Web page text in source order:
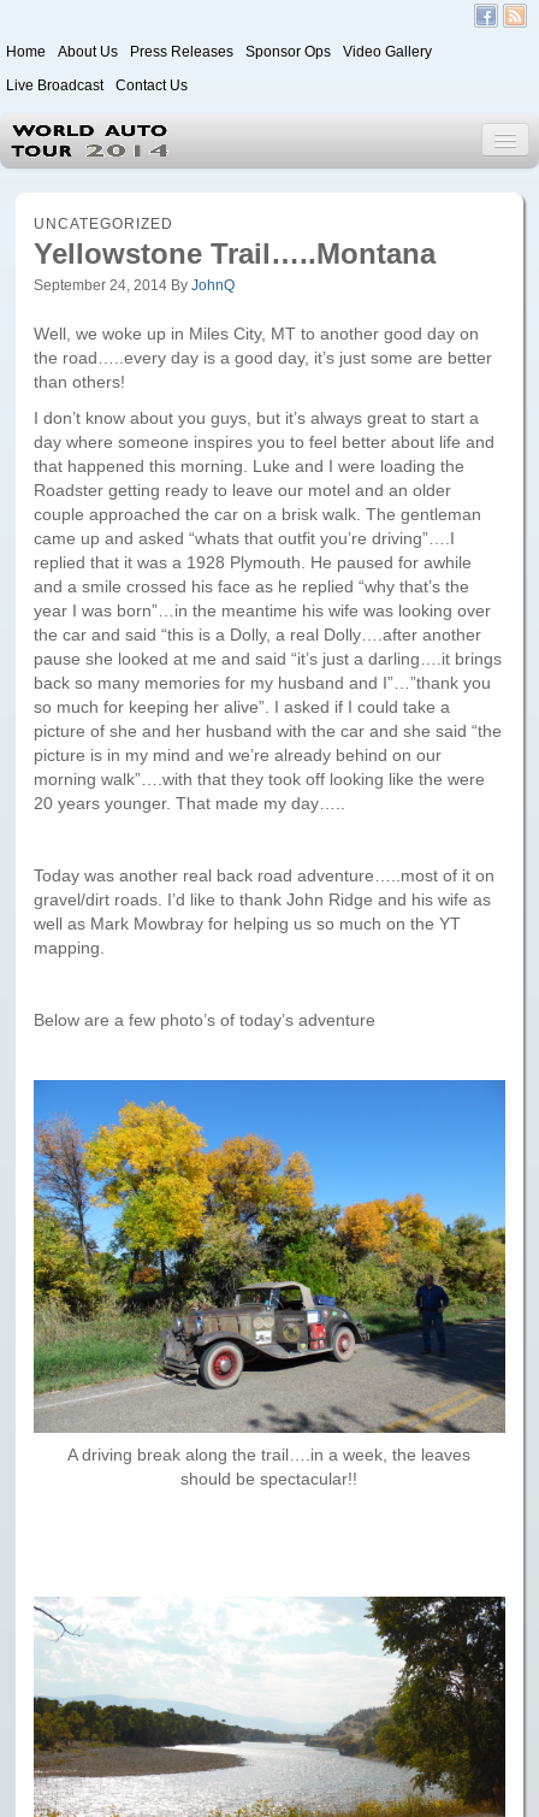
Home About Us Press Releases Sponsor Ops
Video Gallery
Live Broadcast
Contact Us
World Auto Tour 2020
Leg 1
Itinerary
Driver/Vehicle Information Form
Passenger Information Form
Leg 2
Paris to Iceland
Paris to Iceland, Iceland Itinerary
Leg 3
Plymouth, Mass to San Francisco
Waypoints
Yellowstone Map
History of the Yellowstone Trail
UNCATEGORIZED
Yellowstone Trail…..Montana
September 24, 2014 ByJohnQ
Well, we woke up in Miles City, MT to another good day on
the road…..every day is a good day, it’s just some are better
than others!
I don’t know about you guys, but it’s always great to start a
day where someone inspires you to feel better about life and
that happened this morning. Luke and I were loading the
Roadster getting ready to leave our motel and an older
couple approached the car on a brisk walk. The gentleman
came up and asked “whats that outfit you’re driving”….I
replied that it was a 1928 Plymouth. He paused for awhile
and a smile crossed his face as he replied “why that’s the
year I was born”…in the meantime his wife was looking over
the car and said “this is a Dolly, a real Dolly….after another
pause she looked at me and said “it’s just a darling….it brings
back so many memories for my husband and I”…”thank you
so much for keeping her alive”. I asked if I could take a
picture of she and her husband with the car and she said “the
picture is in my mind and we’re already behind on our
morning walk”….with that they took off looking like the were
20 years younger. That made my day…..
Today was another real back road adventure…..most of it on
gravel/dirt roads. I’d like to thank John Ridge and his wife as
well as Mark Mowbray for helping us so much on the YT
mapping.
Below are a few photo’s of today’s adventure
A driving break along the trail….in a week, the leaves
should be spectacular!!